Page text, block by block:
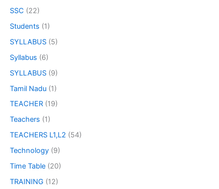
SSC (22)
Students (1)
SYLLABUS (5)
Syllabus (6)
SYLLABUS (9)
Tamil Nadu (1)
TEACHER (19)
Teachers (1)
TEACHERS L1,L2 (54)
Technology (9)
Time Table (20)
TRAINING (12)